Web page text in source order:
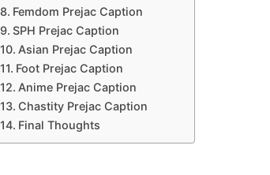
Femdom Prejac Caption
SPH Prejac Caption
Asian Prejac Caption
Foot Prejac Caption
Anime Prejac Caption
Chastity Prejac Caption
Final Thoughts